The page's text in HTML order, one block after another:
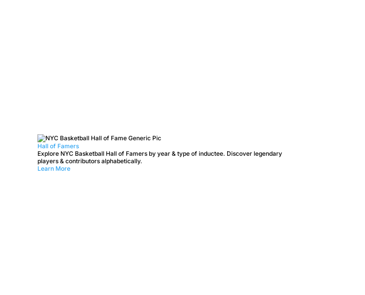
Hall of Famers
Explore NYC Basketball Hall of Famers by year & type of inductee. Discover legendary
players & contributors alphabetically.
Learn More